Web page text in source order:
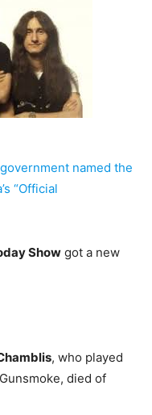
named the
“Official
Show got a new
, who played
died of